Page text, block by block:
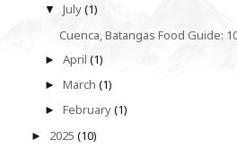
▼July(1)
Cuenca, Batangas Food Guide:
►April(1)
►March(1)
►February(1)
► 2025 (10)